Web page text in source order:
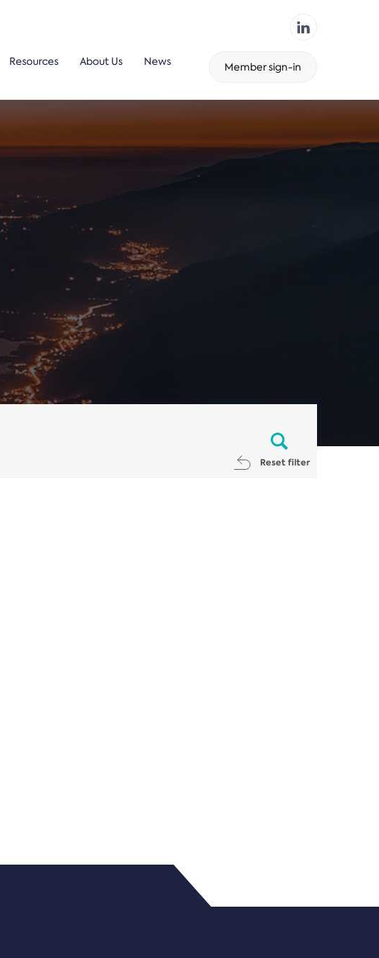
Resources About Us News Member sign-in
Reset filter